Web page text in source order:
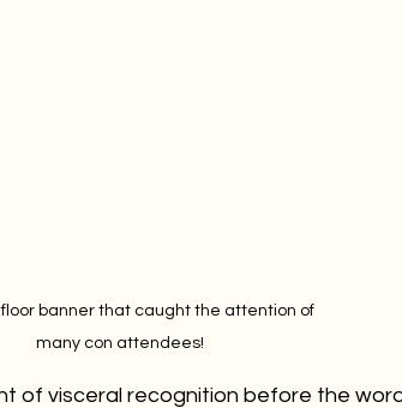
floor banner that caught the attention of
many con attendees!
of visceral recognition before the